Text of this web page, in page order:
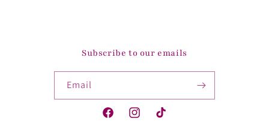
Subscribe to our emails
Email
FacebookInstagramTikTok